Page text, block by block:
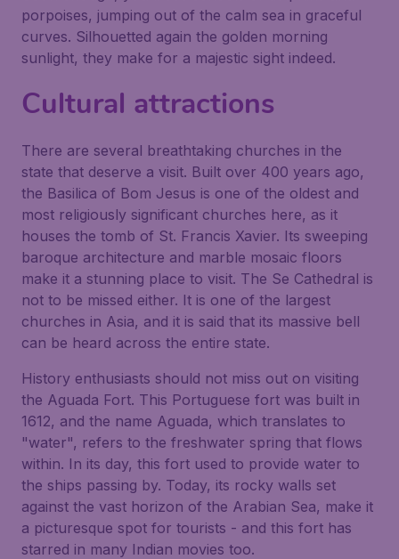
porpoises, jumping out of the calm sea in graceful
curves. Silhouetted again the golden morning
sunlight, they make for a majestic sight indeed.
Cultural attractions
There are several breathtaking churches in the
state that deserve a visit. Built over 400 years ago,
the Basilica of Bom Jesus is one of the oldest and
most religiously significant churches here, as it
houses the tomb of St. Francis Xavier. Its sweeping
baroque architecture and marble mosaic floors
make it a stunning place to visit. The Se Cathedral is
not to be missed either. It is one of the largest
churches in Asia, and it is said that its massive bell
can be heard across the entire state.
History enthusiasts should not miss out on visiting
the Aguada Fort. This Portuguese fort was built in
1612, and the name Aguada, which translates to
"water", refers to the freshwater spring that flows
within. In its day, this fort used to provide water to
the ships passing by. Today, its rocky walls set
against the vast horizon of the Arabian Sea, make it
a picturesque spot for tourists - and this fort has
starred in many Indian movies too.